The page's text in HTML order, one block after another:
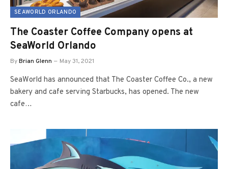
SEAWORLD ORLANDO
The Coaster Coffee Company opens at
SeaWorld Orlando
ByBrian Glenn May 31, 2021
SeaWorld has announced that The Coaster Coffee Co., a new
bakery and cafe serving Starbucks, has opened. The new
cafe…